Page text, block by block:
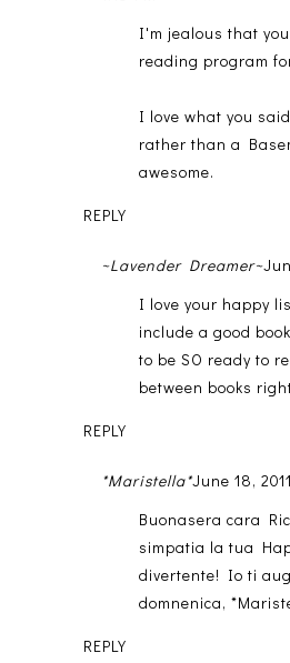
I'm jealous that
reading program
I love what you
rather than a
awesome.
REPLY
~Lavender Dreamer~
I love your happy
include a good
to be SO ready to
between books
REPLY
*Maristella*June 18,
Buonasera cara
simpatia la tua
divertente! Io ti
domnenica,
REPLY